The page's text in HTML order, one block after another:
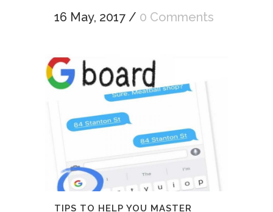
16 May, 2017 / 0 Comments
TIPS TO HELP YOU MASTER